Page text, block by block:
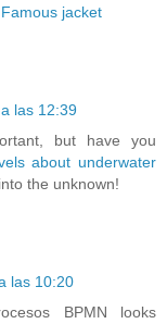
Famous jacket
las 12:39
but have you
about underwater
the unknown!
las 10:20
BPMN looks